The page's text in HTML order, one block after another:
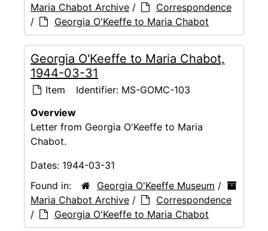
Maria Chabot Archive /
Correspondence
/
Georgia O'Keeffe to Maria Chabot
Georgia O'Keeffe to Maria Chabot,
1944-03-31
Item Identifier: MS-GOMC-103
Overview
Letter from Georgia O'Keeffe to Maria
Chabot.
Dates: 1944-03-31
Found in:
Georgia O'Keeffe Museum /
Maria Chabot Archive /
Correspondence
/
Georgia O'Keeffe to Maria Chabot